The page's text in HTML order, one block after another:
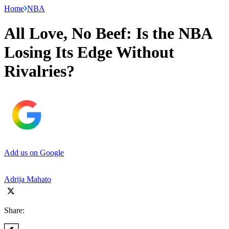
Home NBA
All Love, No Beef: Is the NBA
Losing Its Edge Without
Rivalries?
Add us on Google
Adrija Mahato
Share: